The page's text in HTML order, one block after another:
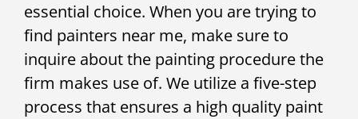
essential choice. When you are trying to
find painters near me, make sure to
inquire about the painting procedure the
firm makes use of. We utilize a five-step
process that ensures a high quality paint